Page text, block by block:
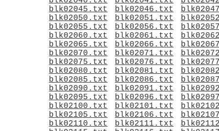
blk02045.txt
blk02046.txt
blk02050.txt
blk02051.txt
blk02055.txt
blk02056.txt
blk02060.txt
blk02061.txt
blk02065.txt
blk02066.txt
blk02070.txt
blk02071.txt
blk02075.txt
blk02076.txt
blk02080.txt
blk02081.txt
blk02085.txt
blk02086.txt
blk02090.txt
blk02091.txt
blk02095.txt
blk02096.txt
blk02100.txt
blk02101.txt
blk02105.txt
blk02106.txt
blk02110.txt
blk02111.txt